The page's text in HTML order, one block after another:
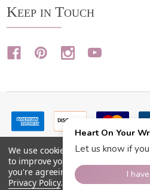
Keep in Touch
We use cookies (and other similar
to improve your shopping
you're agreeing to the collection of
Privacy Policy.